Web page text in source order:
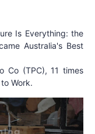
Is Everything: the
Australia's Best
Co (TPC), 11 times
Work.